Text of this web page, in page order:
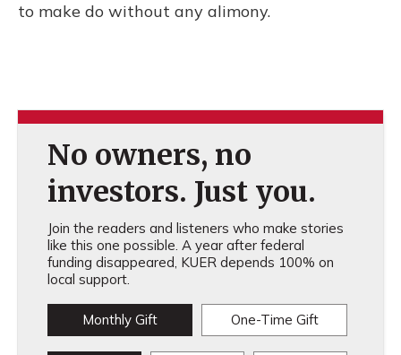
to make do without any alimony.
No owners, no
investors. Just you.
Join the readers and listeners who make stories
like this one possible. A year after federal
funding disappeared, KUER depends 100% on
local support.
Monthly Gift One-Time Gift